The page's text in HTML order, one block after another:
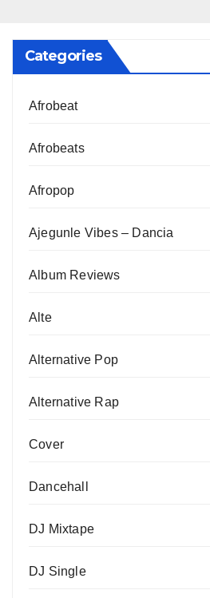
Categories
Afrobeat
Afrobeats
Afropop
Ajegunle Vibes – Dancia
Album Reviews
Alte
Alternative Pop
Alternative Rap
Cover
Dancehall
DJ Mixtape
DJ Single